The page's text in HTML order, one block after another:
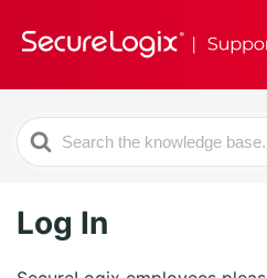
Search
For
Log In